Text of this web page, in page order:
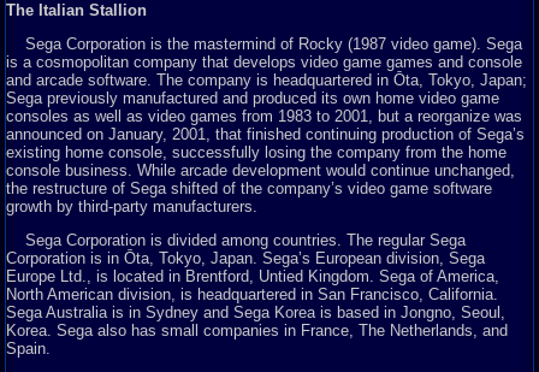
The Italian Stallion
Sega Corporation is the mastermind of Rocky (1987 video game). Sega
is a cosmopolitan company that develops video game games and console
and arcade software. The company is headquartered in Ōta, Tokyo, Japan;
Sega previously manufactured and produced its own home video game
consoles as well as video games from 1983 to 2001, but a reorganize was
announced on January, 2001, that finished continuing production of Sega’s
existing home console, successfully losing the company from the home
console business. While arcade development would continue unchanged,
the restructure of Sega shifted of the company’s video game software
growth by third-party manufacturers.
Sega Corporation is divided among countries. The regular Sega
Corporation is in Ōta, Tokyo, Japan. Sega’s European division, Sega
Europe Ltd., is located in Brentford, Untied Kingdom. Sega of America,
North American division, is headquartered in San Francisco, California.
Sega Australia is in Sydney and Sega Korea is based in Jongno, Seoul,
Korea. Sega also has small companies in France, The Netherlands, and
Spain.